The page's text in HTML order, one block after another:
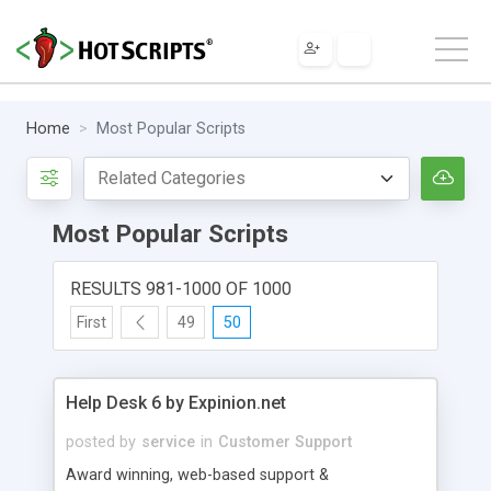
Home Most Popular Scripts
Most Popular Scripts
RESULTS 981-1000 OF 1000
First 49 50
Help Desk 6 by Expinion.net
posted by service in Customer Support
Award winning, web-based support &